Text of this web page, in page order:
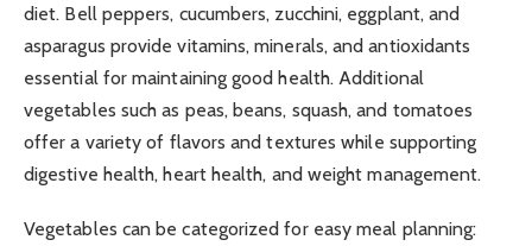
diet. Bell peppers, cucumbers, zucchini, eggplant, and
asparagus provide vitamins, minerals, and antioxidants
essential for maintaining good health. Additional
vegetables such as peas, beans, squash, and tomatoes
offer a variety of flavors and textures while supporting
digestive health, heart health, and weight management.
Vegetables can be categorized for easy meal planning: